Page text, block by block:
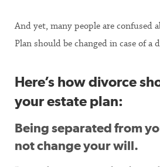
And yet, many people are confused
Plan should be changed in case of a
Here’s how divorce
your estate plan:
Being separated from
not change your will.